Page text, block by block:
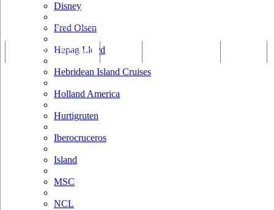
Disney
Fred Olsen
Hapag Lloyd
Hebridean Island Cruises
Holland America
Hurtigruten
Iberocruceros
Island
MSC
NCL
Tracking & Webcam